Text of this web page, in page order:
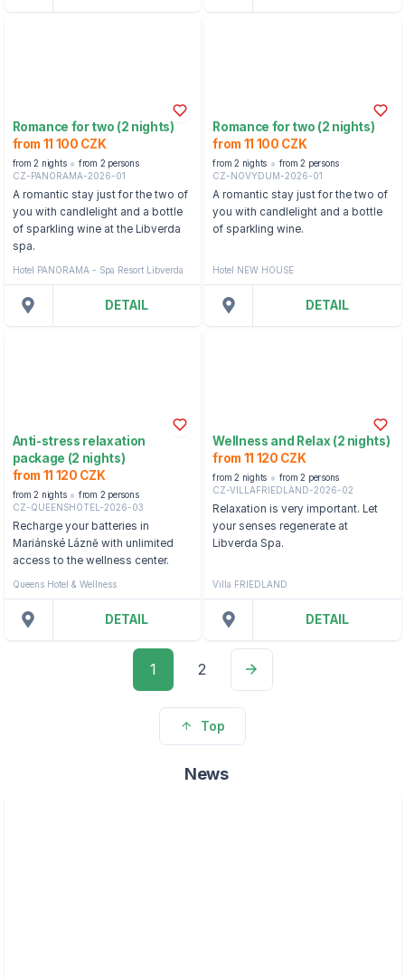
Romance for two (2 nights)
from 11 100 CZK
from 2 nights
from 2 persons
CZ-PANORAMA-2026-01
A romantic stay just for the two of
you with candlelight and a bottle
of sparkling wine at the Libverda
spa.
Hotel PANORAMA - Spa Resort Libverda
DETAIL
Romance for two (2 nights)
from 11 100 CZK
from 2 nights
from 2 persons
CZ-NOVYDUM-2026-01
A romantic stay just for the two of
you with candlelight and a bottle
of sparkling wine.
Hotel NEW HOUSE
DETAIL
Anti-stress relaxation
package (2 nights)
from 11 120 CZK
from 2 nights
from 2 persons
CZ-QUEENSHOTEL-2026-03
Recharge your batteries in
Mariánské Lázně with unlimited
access to the wellness center.
Queens Hotel & Wellness
DETAIL
Wellness and Relax (2 nights)
from 11 120 CZK
from 2 nights
from 2 persons
CZ-VILLAFRIEDLAND-2026-02
Relaxation is very important. Let
your senses regenerate at
Libverda Spa.
Villa FRIEDLAND
DETAIL
1 2
Top
News